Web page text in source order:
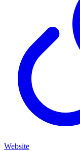
Website